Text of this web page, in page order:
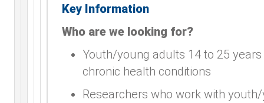
Key Information
Who are we looking for?
Youth/young adults 14 to 25
chronic health conditions
Researchers who work with